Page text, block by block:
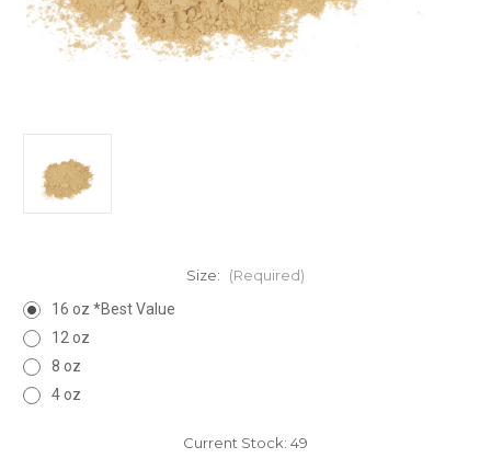
Size:
(Required)
16 oz *Best Value
12 oz
8 oz
4 oz
Current Stock: 49